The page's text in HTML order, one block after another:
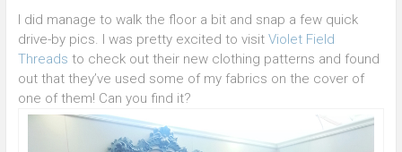
I did manage to walk the floor a bit and snap a few quick
drive-by pics. I was pretty excited to visit Violet Field
Threads to check out their new clothing patterns and found
out that they’ve used some of my fabrics on the cover of
one of them! Can you find it?